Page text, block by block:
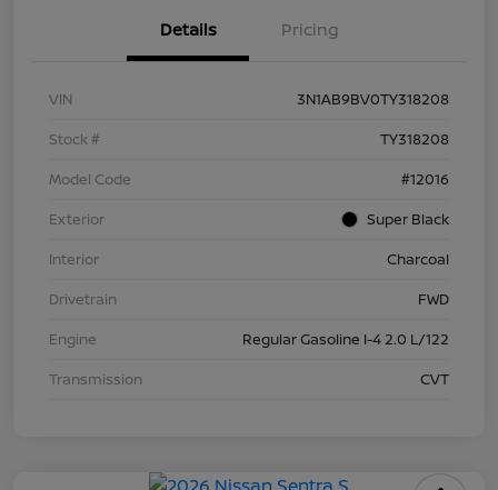
Details Pricing
VIN
3N1AB9BV0TY318208
Stock #
TY318208
Model Code
#12016
Exterior
Super Black
Interior
Charcoal
Drivetrain
FWD
Engine
Regular Gasoline I-4 2.0 L/122
Transmission
CVT